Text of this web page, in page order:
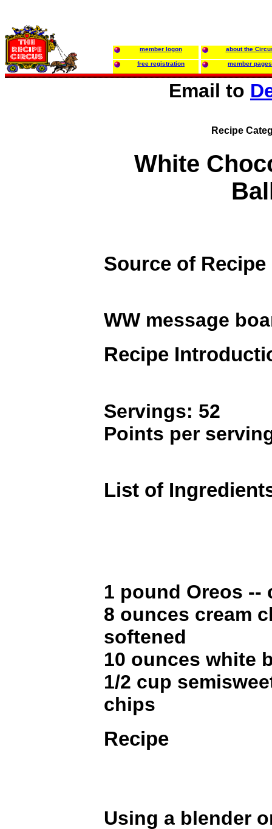
member logon about the
free registration member pages
Email to
Recipe
White
Source of Recipe
WW message
Recipe
Servings: 52
Points per
List of
1 pound Oreos --
8 ounces cream
softened
10 ounces white
1/2 cup
chips
Recipe
Using a blender